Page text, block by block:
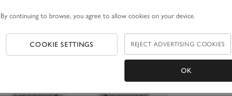
By continuing to browse, you agree to allow cookies on your device.
COOKIE SETTINGS REJECT ADVERTISING COOKIES
OK